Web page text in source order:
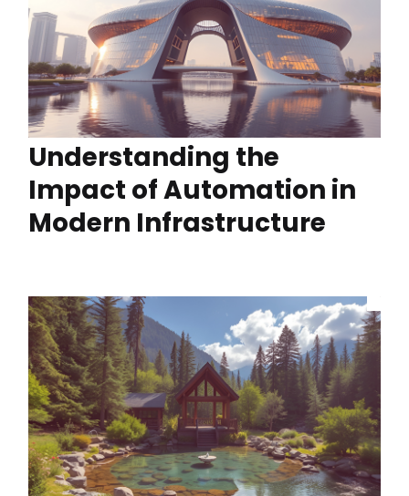
Understanding the
Impact of Automation in
Modern Infrastructure